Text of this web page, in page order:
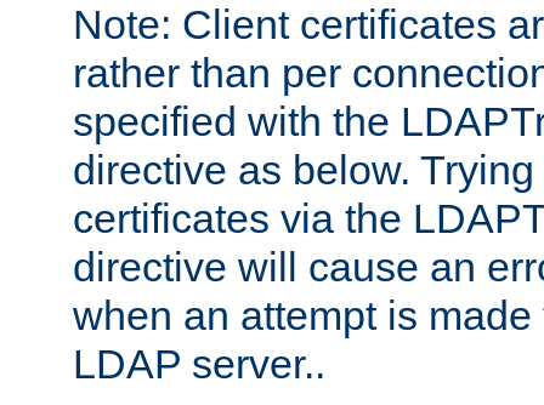
Note: Client certificates
rather than per
specified with the
directive as below.
certificates via the
directive will cause an
when an attempt is
LDAP server..